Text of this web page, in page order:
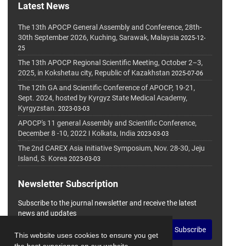
This website uses cookies to ensure you get
Latest News
The 13th APOCP General Assembly and Conference, 28th-
30th September 2026, Kuching, Sarawak, Malaysia 2025-12-
25
The 13th APOCP Regional Scientific Meeting, October 2–3,
2025, in Kokshetau city, Republic of Kazakhstan 2025-07-06
The 12th GA and Scientific Conference of APOCP, 19-21,
Sept. 2024, hosted by Kyrgyz State Medical Academy,
Kyrgyzstan. 2023-03-03
APOCP's 11 general Assembly and Scientific Conference,
December 8 -10, 2022 I Kolkata, India 2023-03-03
The 2nd CAREX Asia Initiative Symposium, Nov. 28-30, Jeju
Island, S. Korea 2023-03-03
Newsletter Subscription
Subscribe to the journal newsletter and receive the latest
news and updates
Subscribe